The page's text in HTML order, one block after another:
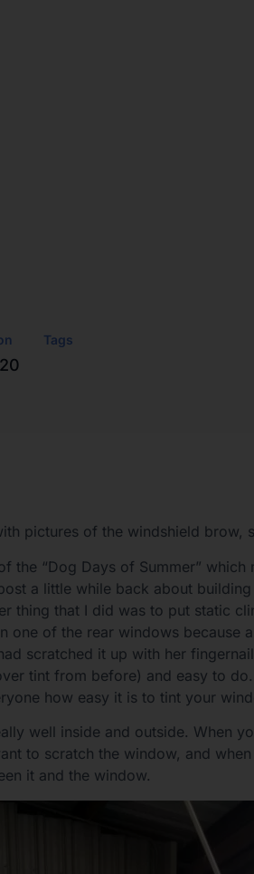
Tags
pictures of the windshield brow,
the “Dog Days of Summer”
a little while back about
thing that I did was to put static
one of the rear windows because
scratched it up with her
tint from before) and easy to
how easy it is to tint your
well inside and outside. When
to scratch the window, and
it and the window.